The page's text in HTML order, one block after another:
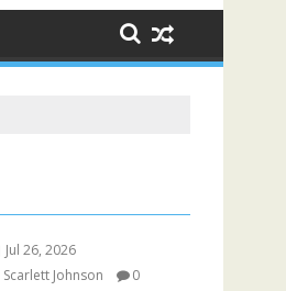
Jul 26, 2026
Scarlett Johnson
0